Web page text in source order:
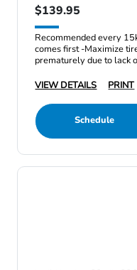
$139.95
Recommended every
comes first -Maximize
prematurely due to lack
VIEW DETAILS
PRINT
Schedule